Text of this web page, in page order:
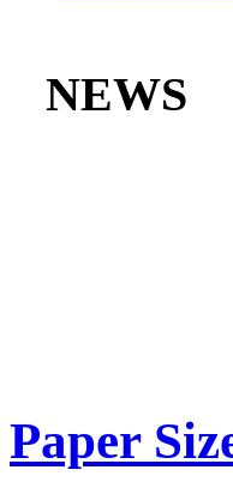
NEWS
Paper